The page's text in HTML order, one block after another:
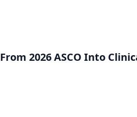
2026 ASCO Into